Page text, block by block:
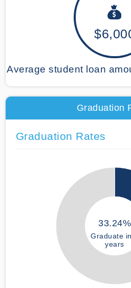
Average student loan
Graduation
Graduation Rates
33.24%
Graduate
years